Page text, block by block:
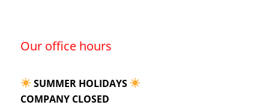
Our office hours
SUMMER HOLIDAYS
COMPANY CLOSED